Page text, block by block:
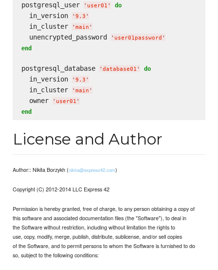
postgresql_user ' user01 ' do
  in_version
' 9.3 '
  in_cluster
' main '
  unencrypted_password
' user01password '
end
postgresql_database ' database01 ' do
  in_version
' 9.3 '
  in_cluster
' main '
  owner
' user01 '
end
License and Author
Author:: Nikita Borzykh (nikita@express42.com)
Copyright (C) 2012-2014 LLC Express 42
Permission is hereby granted, free of charge, to any person obtaining a copy of
this software and associated documentation files (the "Software"), to deal in
the Software without restriction, including without limitation the rights to
use, copy, modify, merge, publish, distribute, sublicense, and/or sell copies
of the Software, and to permit persons to whom the Software is furnished to do
so, subject to the following conditions: